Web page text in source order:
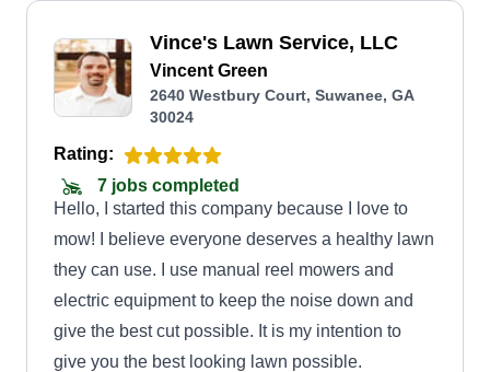
honest pricing and consistent results. I’m not a
big company, I’m someone who cares about
every customer and every yard.
Vince's Lawn Service, LLC
Vincent Green
2640 Westbury Court, Suwanee, GA
30024
Rating:
7 jobs completed
Hello, I started this company because I love to
mow! I believe everyone deserves a healthy lawn
they can use. I use manual reel mowers and
electric equipment to keep the noise down and
give the best cut possible. It is my intention to
give you the best looking lawn possible.